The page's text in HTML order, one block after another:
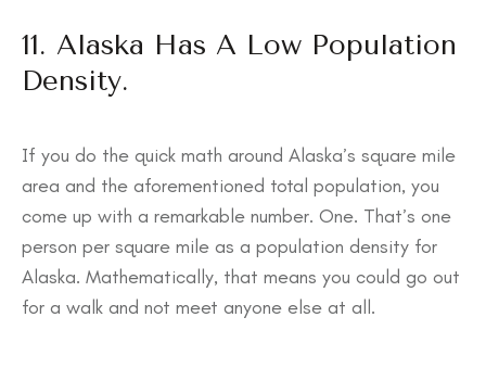
11. Alaska Has A Low Population
Density.
If you do the quick math around Alaska’s square mile
area and the aforementioned total population, you
come up with a remarkable number. One. That’s one
person per square mile as a population density for
Alaska. Mathematically, that means you could go out
for a walk and not meet anyone else at all.